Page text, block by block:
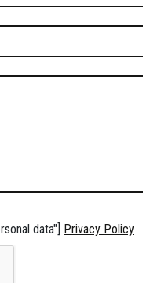
data"] Privacy Policy